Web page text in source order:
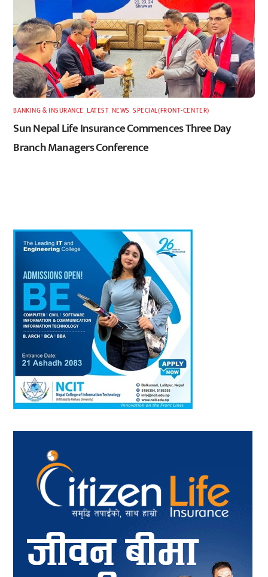
BANKING & INSURANCE ,LATEST, NEWS ,SPECIAL(FRONT-CENTER)
Sun Nepal Life Insurance Commences Three Day
Branch Managers Conference